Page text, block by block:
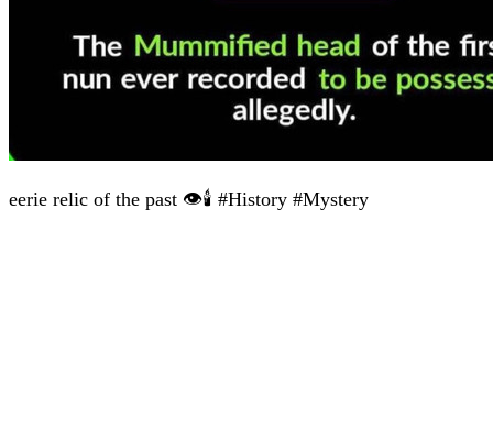
eerie relic of the past 👁️🕯️ #History #Mystery